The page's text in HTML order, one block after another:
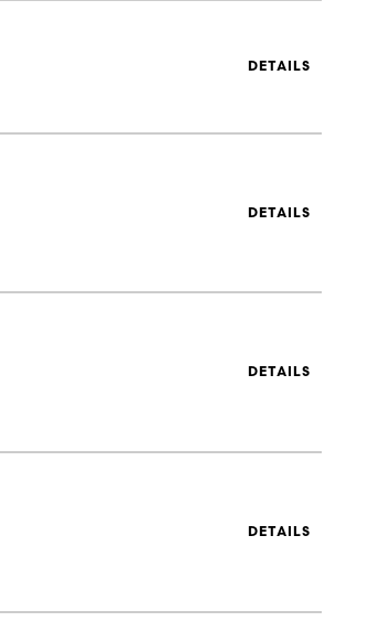
DETAILS
DETAILS
DETAILS
DETAILS